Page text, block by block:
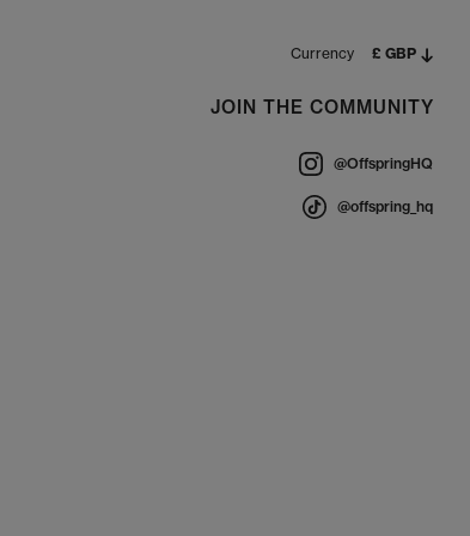
platforms to weatherproof boots and
£80.
Currency £ GBP
JOIN THE COMMUNITY
@OffspringHQ
@offspring_hq